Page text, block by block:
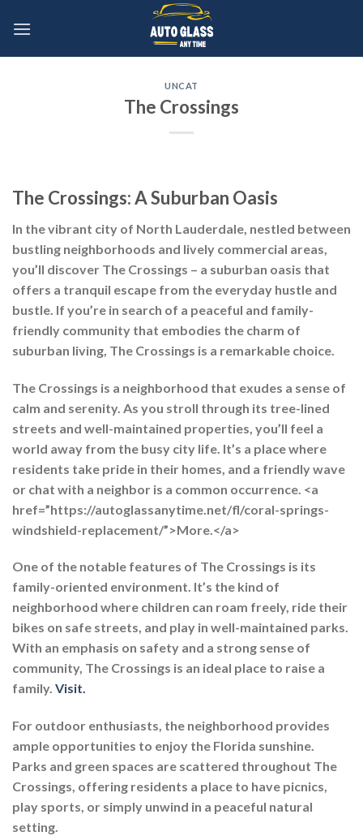
UNCAT
The Crossings
The Crossings: A Suburban Oasis
In the vibrant city of North Lauderdale, nestled between
bustling neighborhoods and lively commercial areas,
you’ll discover The Crossings – a suburban oasis that
offers a tranquil escape from the everyday hustle and
bustle. If you’re in search of a peaceful and family-
friendly community that embodies the charm of
suburban living, The Crossings is a remarkable choice.
The Crossings is a neighborhood that exudes a sense of
calm and serenity. As you stroll through its tree-lined
streets and well-maintained properties, you’ll feel a
world away from the busy city life. It’s a place where
residents take pride in their homes, and a friendly wave
or chat with a neighbor is a common occurrence. <a
href=”https://autoglassanytime.net/fl/coral-springs-
windshield-replacement/”>More.</a>
One of the notable features of The Crossings is its
family-oriented environment. It’s the kind of
neighborhood where children can roam freely, ride their
bikes on safe streets, and play in well-maintained parks.
With an emphasis on safety and a strong sense of
community, The Crossings is an ideal place to raise a
family. Visit.
For outdoor enthusiasts, the neighborhood provides
ample opportunities to enjoy the Florida sunshine.
Parks and green spaces are scattered throughout The
Crossings, offering residents a place to have picnics,
play sports, or simply unwind in a peaceful natural
setting.